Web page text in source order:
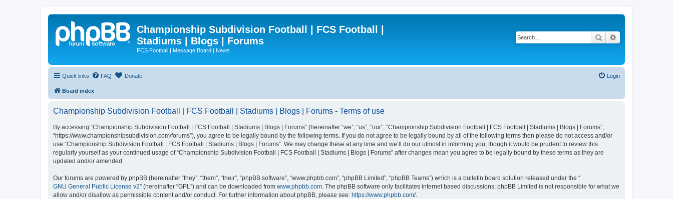
Championship Subdivision Football | FCS Football |
Stadiums | Blogs | Forums
FCS Football | Message Board | News
Search
Quick links FAQ Donate Login
Board index
Championship Subdivision Football | FCS Football | Stadiums | Blogs | Forums - Terms of use
By accessing “Championship Subdivision Football | FCS Football | Stadiums | Blogs | Forums” (hereinafter “we”, “us”, “our”, “Championship Subdivision Football | FCS Football | Stadiums | Blogs | Forums”,
“https://www.championshipsubdivision.com/forums”), you agree to be legally bound by the following terms. If you do not agree to be legally bound by all of the following terms then please do not access and/or
use “Championship Subdivision Football | FCS Football | Stadiums | Blogs | Forums”. We may change these at any time and we’ll do our utmost in informing you, though it would be prudent to review this
regularly yourself as your continued usage of “Championship Subdivision Football | FCS Football | Stadiums | Blogs | Forums” after changes mean you agree to be legally bound by these terms as they are
updated and/or amended.
Our forums are powered by phpBB (hereinafter “they”, “them”, “their”, “phpBB software”, “www.phpbb.com”, “phpBB Limited”, “phpBB Teams”) which is a bulletin board solution released under the “
GNU General Public License v2” (hereinafter “GPL”) and can be downloaded from www.phpbb.com . The phpBB software only facilitates internet based discussions; phpBB Limited is not responsible for what we
allow and/or disallow as permissible content and/or conduct. For further information about phpBB, please see: https://www.phpbb.com/.